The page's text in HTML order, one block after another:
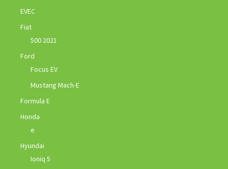
EVEC
Fiat
500 2021
Ford
Focus EV
Mustang Mach-E
Formula E
Honda
e
Hyundai
Ioniq 5